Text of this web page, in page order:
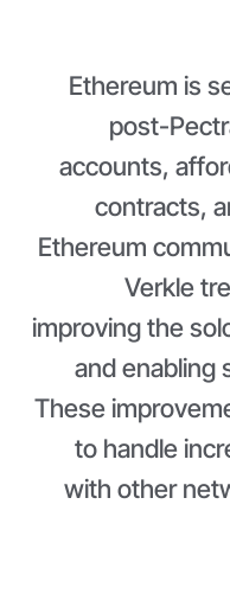
Ethereum is
post-
accounts,
contracts,
Ethereum
Verkle
improving the
and enabling
These
to handle
with other